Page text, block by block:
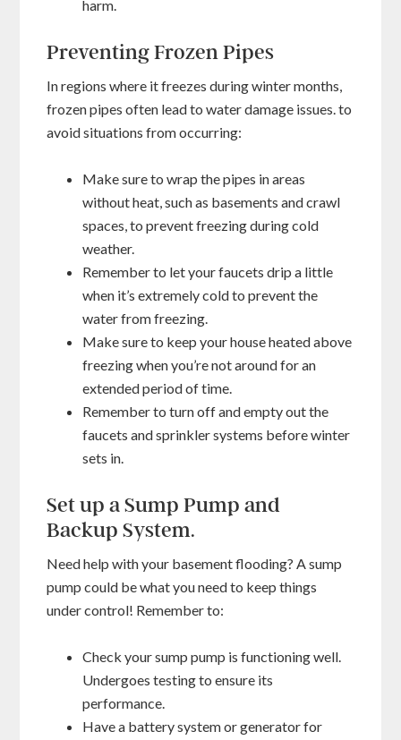
harm.
Preventing Frozen Pipes
In regions where it freezes during winter months,
frozen pipes often lead to water damage issues. to
avoid situations from occurring:
Make sure to wrap the pipes in areas
without heat, such as basements and crawl
spaces, to prevent freezing during cold
weather.
Remember to let your faucets drip a little
when it’s extremely cold to prevent the
water from freezing.
Make sure to keep your house heated above
freezing when you’re not around for an
extended period of time.
Remember to turn off and empty out the
faucets and sprinkler systems before winter
sets in.
Set up a Sump Pump and
Backup System.
Need help with your basement flooding? A sump
pump could be what you need to keep things
under control! Remember to:
Check your sump pump is functioning well.
Undergoes testing to ensure its
performance.
Have a battery system or generator for